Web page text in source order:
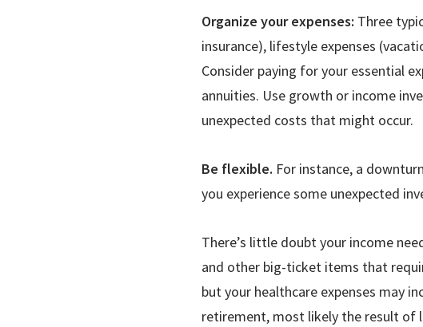
Organize your expenses: Three
insurance), lifestyle expenses
Consider paying for your essential
annuities. Use growth or income
unexpected costs that might occur.
Be flexible. For instance, a
you experience some unexpected
There’s little doubt your income
and other big-ticket items that
but your healthcare expenses may
retirement, most likely the result of